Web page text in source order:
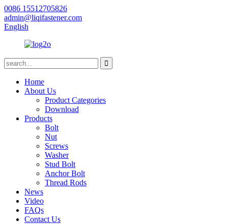
0086 15512705826
admin@liqifastener.com
English
Home
About Us
Product Categories
Download
Products
Bolt
Nut
Screws
Washer
Stud Bolt
Anchor Bolt
Thread Rods
News
Video
FAQs
Contact Us